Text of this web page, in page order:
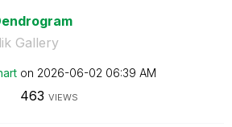
Gallery
on ‎2026-06-02 06:39 AM
463 VIEWS